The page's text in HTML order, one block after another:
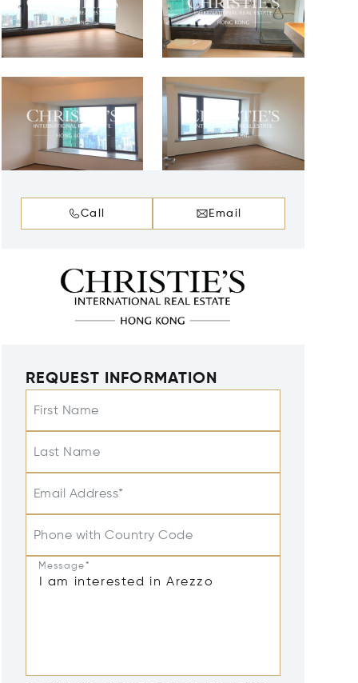
Call Email
REQUEST INFORMATION
First Name
Last Name
Email Address*
Phone with Country Code
Message*